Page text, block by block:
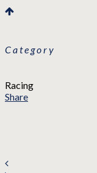
Category
Racing
Share